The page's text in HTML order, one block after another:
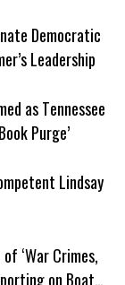
Democratic
Leadership
as Tennessee
Purge’
Lindsay
‘War Crimes,
on Boat